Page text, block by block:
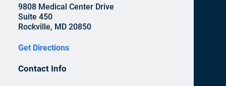
9808 Medical Center Drive
Suite 450
Rockville, MD 20850
Get Directions
Contact Info